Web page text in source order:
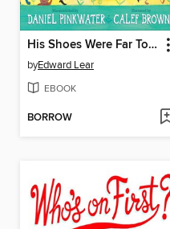
His Shoes Were Far Too Tight
byEdward Lear
EBOOK
BORROW